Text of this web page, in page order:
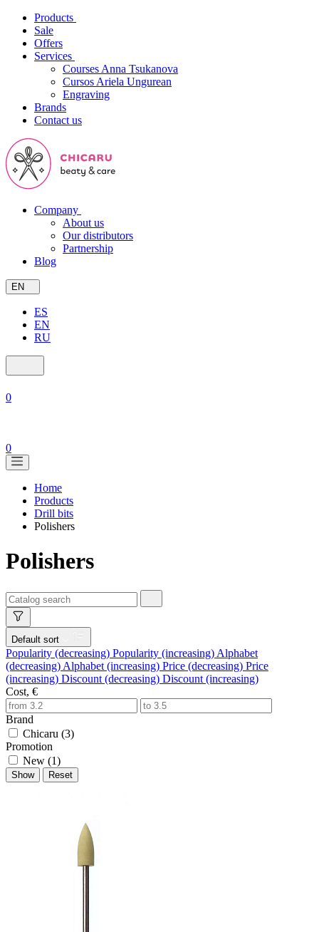
Products
Sale
Offers
Services
Courses Anna Tsukanova
Cursos Ariela Ungurean
Engraving
Brands
Contact us
Company
About us
Our distributors
Partnership
Blog
EN
ES
EN
RU
0
0
Home
Products
Drill bits
Polishers
Polishers
Default sort
Popularity (decreasing) Popularity (increasing) Alphabet
(decreasing) Alphabet (increasing) Price (decreasing) Price
(increasing) Discount (decreasing) Discount (increasing)
Cost, €
Brand
Chicaru (3)
Promotion
New (1)
Show Reset